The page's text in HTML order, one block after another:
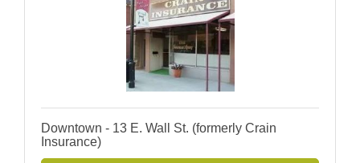
Downtown - 13 E. Wall St. (formerly Crain
Insurance)